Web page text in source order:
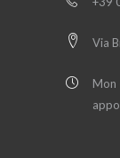
Via
Mon